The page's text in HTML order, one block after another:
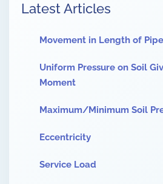
Latest Articles
Movement in Length of Pipe
Uniform Pressure on Soil
Moment
Maximum/Minimum Soil
Eccentricity
Service Load